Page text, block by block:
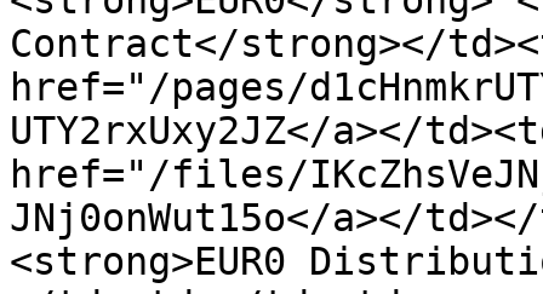
Contract</strong></
href="/pages/
UTY2rxUxy2JZ</a></
href="/files/
JNj0onWut15o</a></
<strong>EUR0